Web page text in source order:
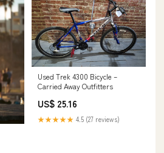
Used Trek 4300 Bicycle –
Carried Away Outfitters
US$ 25.16
★★★★★ 4.5 (27 reviews)